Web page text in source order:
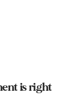
is right